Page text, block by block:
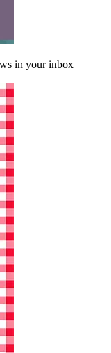
in your inbox